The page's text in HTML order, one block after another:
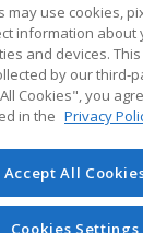
a division of
on this site
unless you have
may use cookies,
information about
and devices.
by our third-
Cookies", you
in the Privacy
Accept All
Cookies Settings